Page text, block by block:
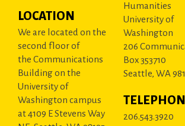
LOCATION
We are located on the
second floor of
the Communications
Building on the
University of
Washington campus
at 4109 E Stevens Way
Humanities
University of
Washington
206
Box 353710
Seattle, WA
206.543.3920